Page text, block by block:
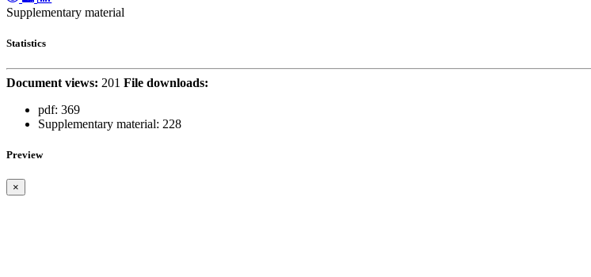
Supplementary material
Statistics
Document views: 201 File downloads:
pdf: 369
Supplementary material: 228
Preview
×